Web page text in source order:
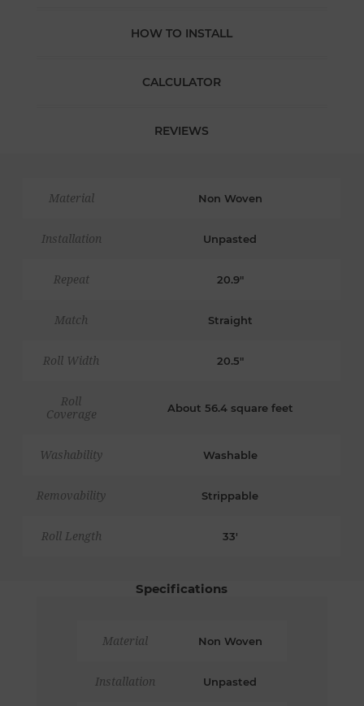
HOW TO INSTALL
CALCULATOR
REVIEWS
Material Non Woven
Installation Unpasted
Repeat 20.9"
Match Straight
Roll Width 20.5"
Roll
Coverage
About 56.4 square feet
Washability Washable
Removability Strippable
Roll Length 33'
Specifications
Material Non Woven
Installation Unpasted